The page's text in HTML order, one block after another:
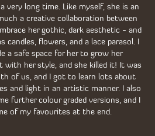
very long time. Like myself, she is an
a creative collaboration between
her gothic, dark aesthetic - and
candles, flowers, and a lace parasol. I
a safe space for her to grow her
with her style, and she killed it! It was
of us, and I got to learn lots about
and light in an artistic manner. I also
further colour graded versions, and I
of my favourites at the end.